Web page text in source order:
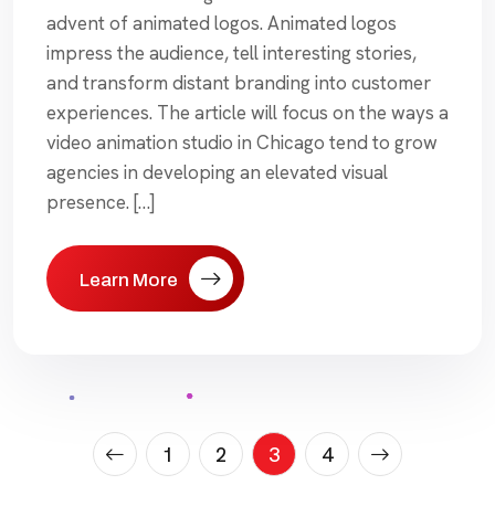
advent of animated logos. Animated logos
impress the audience, tell interesting stories,
and transform distant branding into customer
experiences. The article will focus on the ways a
video animation studio in Chicago tend to grow
agencies in developing an elevated visual
presence. […]
Learn More
Posts
1 2 3 4